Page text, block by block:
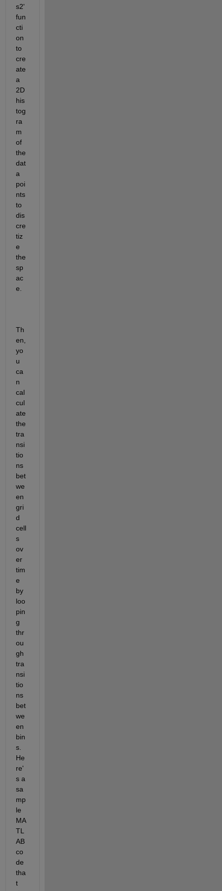
s2'
fun
cti
on
to
cre
ate
a
2D
his
tog
ra
m
of
the
dat
a
poi
nts
to
dis
cre
tiz
e
the
sp
ac
e.
Th
en,
yo
u
ca
n
cal
cul
ate
the
tra
nsi
tio
ns
bet
we
en
gri
d
cell
s
ov
er
tim
e
by
loo
pin
g
thr
ou
gh
tra
nsi
tio
ns
bet
we
en
bin
s.
He
re'
s a
sa
mp
le
MA
TL
AB
co
de
tha
t